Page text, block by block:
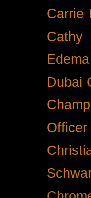
Carrie
Cathy
Edema
Dubai
Officer